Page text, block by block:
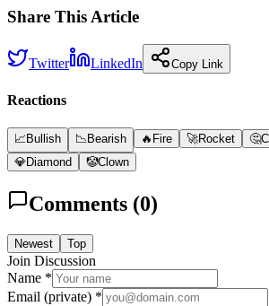
Share This Article
Twitter LinkedIn Copy Link
Reactions
📈Bullish 📉Bearish 🔥 Fire 🚀Rocket 🤔
💎Diamond 🤡Clown
Comments (0)
Newest Top
Join Discussion
Name *
Email (private) *